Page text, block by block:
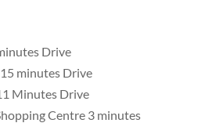
Drive
minutes Drive
Minutes Drive
Centre 3 minutes